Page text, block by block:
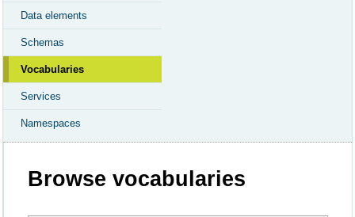
Data elements
Schemas
Vocabularies
Services
Namespaces
Browse vocabularies